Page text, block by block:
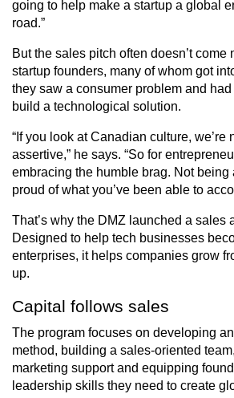
going to help make a startup a global
road.”
But the sales pitch often doesn’t come
startup founders, many of whom got
they saw a consumer problem and
build a technological solution.
“If you look at Canadian culture, we’re
assertive,” he says. “So for
embracing the humble brag. Not being
proud of what you’ve been able to
That’s why the DMZ launched a sales
Designed to help tech businesses
enterprises, it helps companies grow
up.
Capital follows sales
The program focuses on developing
method, building a sales-oriented
marketing support and equipping
leadership skills they need to create